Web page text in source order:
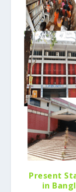
Present
in